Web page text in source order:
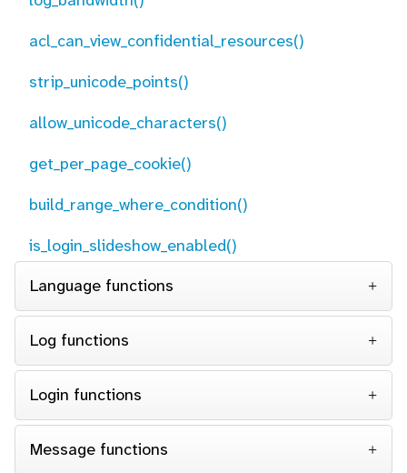
acl_can_view_confidential_resources()
strip_unicode_points()
allow_unicode_characters()
get_per_page_cookie()
build_range_where_condition()
is_login_slideshow_enabled()
Language functions
Log functions
Login functions
Message functions